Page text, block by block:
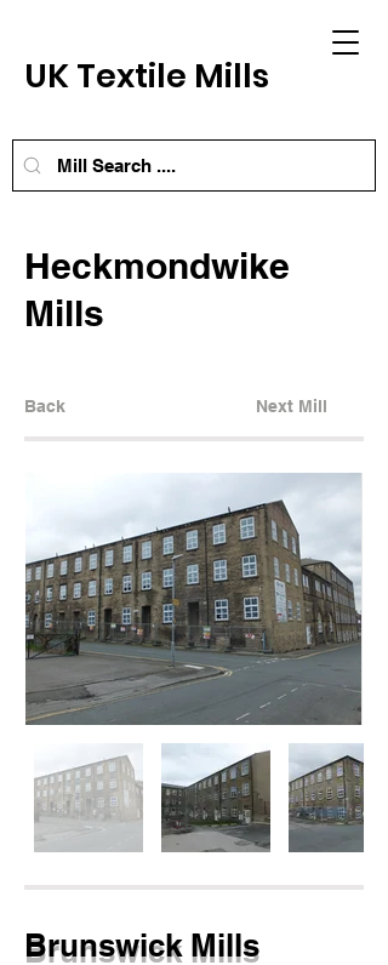
UK Textile Mills
Heckmondwike
Mills
Back Next Mill
Brunswick Mills